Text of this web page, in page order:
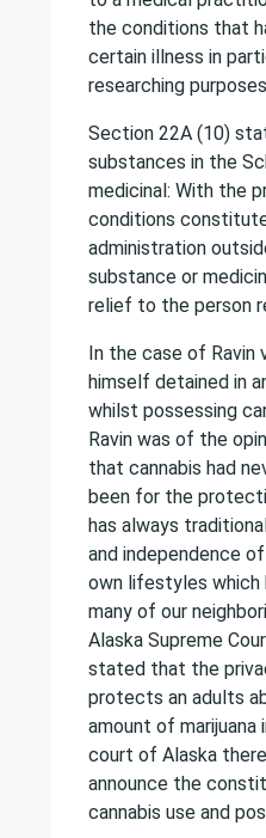
the conditions that
certain illness in
researching
Section 22A (10)
substances in the
medicinal: With the
conditions
administration
substance or
relief to the person
In the case of Ravin
himself detained in
whilst possessing
Ravin was of the
that cannabis had
been for the
has always
and independence
own lifestyles which
many of our
Alaska Supreme
stated that the
protects an adults
amount of marijuana
court of Alaska
announce the
cannabis use and